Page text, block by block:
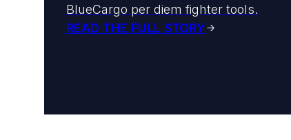
BlueCargo per diem fighter tools.
READ THE FULL STORY